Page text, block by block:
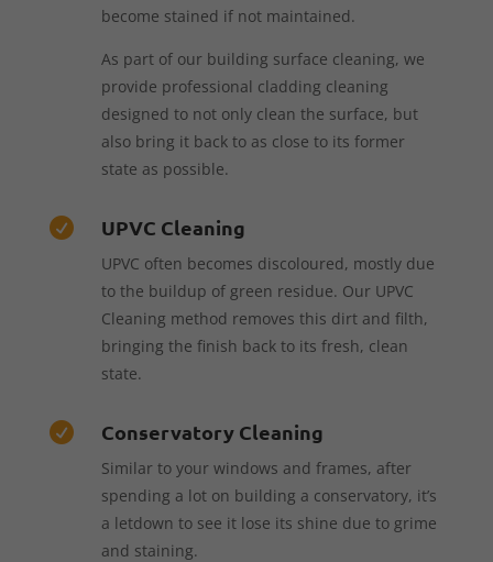
become stained if not maintained.
As part of our building surface cleaning, we
provide professional cladding cleaning
designed to not only clean the surface, but
also bring it back to as close to its former
state as possible.
 UPVC Cleaning
UPVC often becomes discoloured, mostly due
to the buildup of green residue. Our UPVC
Cleaning method removes this dirt and filth,
bringing the finish back to its fresh, clean
state.
 Conservatory Cleaning
Similar to your windows and frames, after
spending a lot on building a conservatory, it’s
a letdown to see it lose its shine due to grime
and staining.